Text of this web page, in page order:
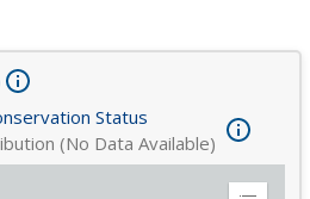
Status
(No Data Available)